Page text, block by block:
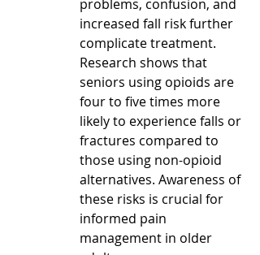
problems, confusion, and
increased fall risk further
complicate treatment.
Research shows that
seniors using opioids are
four to five times more
likely to experience falls or
fractures compared to
those using non-opioid
alternatives. Awareness of
these risks is crucial for
informed pain
management in older